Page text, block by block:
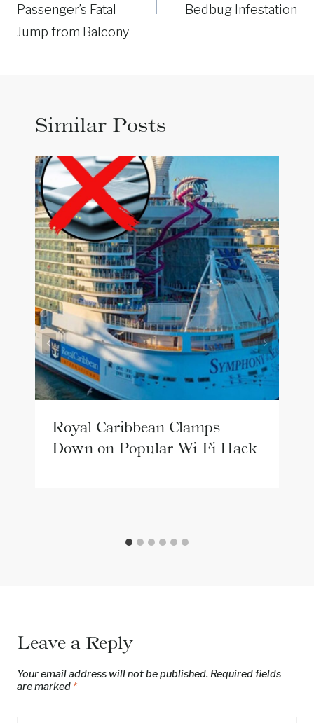
Passenger’s Fatal
Jump from Balcony
Bedbug Infestation
Similar Posts
Royal Caribbean Clamps
Down on Popular Wi-Fi Hack
Leave a Reply
Your email address will not be published. Required fields
are marked *